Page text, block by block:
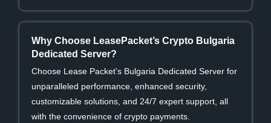
Why Choose LeasePacket’s Crypto Bulgaria
Dedicated Server?
Choose Lease Packet’s Bulgaria Dedicated Server for
unparalleled performance, enhanced security,
customizable solutions, and 24/7 expert support, all
with the convenience of crypto payments.